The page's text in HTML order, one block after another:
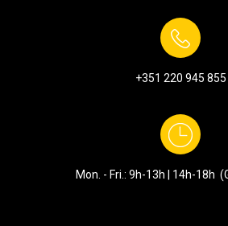
+351 220 945 855
Mon. - Fri.: 9h-13h | 14h-18h